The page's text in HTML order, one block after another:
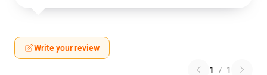
Write your review
1 / 1